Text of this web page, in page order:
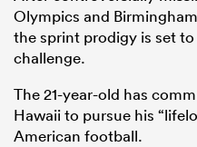
Olympics and
the sprint prodigy is set
challenge.
The 21-year-old has
Hawaii to pursue his
American football.